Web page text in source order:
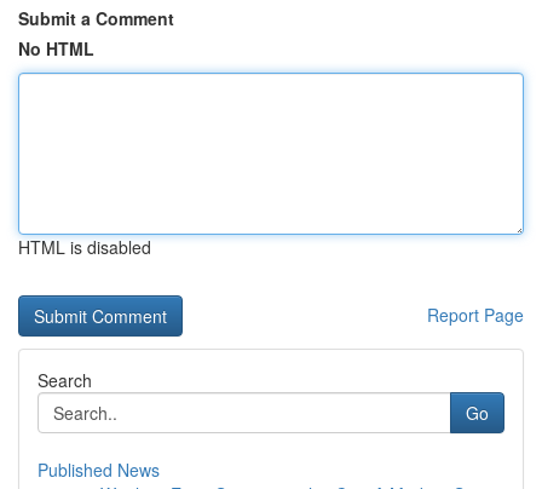
Submit a Comment
No HTML
HTML is disabled
Report Page
Search
Go
Published News